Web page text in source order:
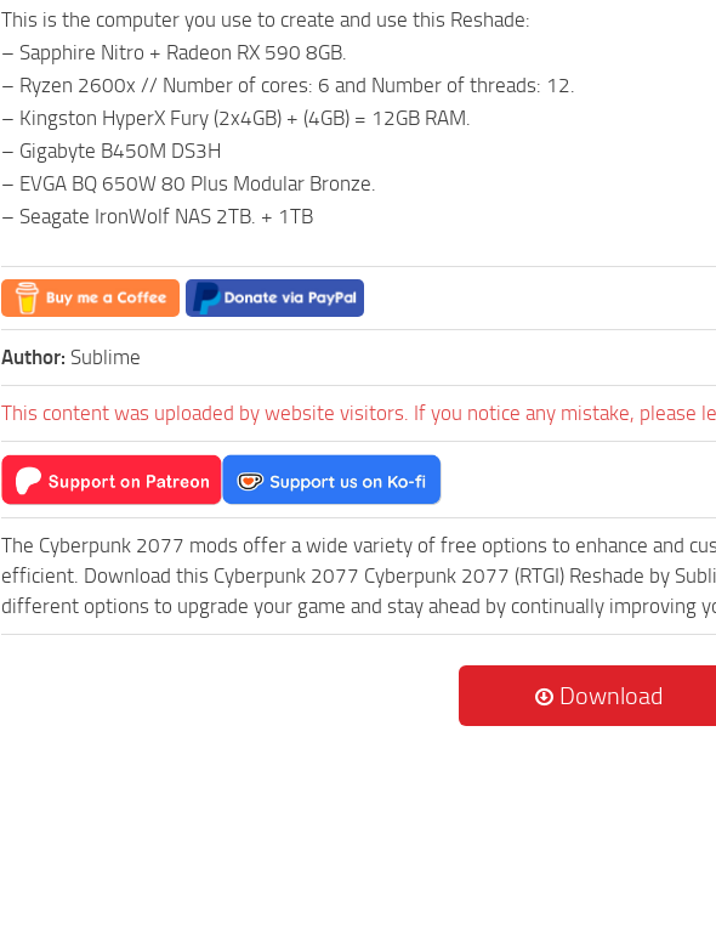
This is the computer you use to create and use this Reshade:
– Sapphire Nitro + Radeon RX 590 8GB.
– Ryzen 2600x // Number of cores: 6 and Number of threads: 12.
– Kingston HyperX Fury (2x4GB) + (4GB) = 12GB RAM.
– Gigabyte B450M DS3H
– EVGA BQ 650W 80 Plus Modular Bronze.
– Seagate IronWolf NAS 2TB. + 1TB
Author: Sublime
This content was uploaded by website visitors. If you notice any mistake, please
The Cyberpunk 2077 mods offer a wide variety of free options to enhance and
efficient. Download this Cyberpunk 2077 Cyberpunk 2077 (RTGI) Reshade by
different options to upgrade your game and stay ahead by continually improving
Download